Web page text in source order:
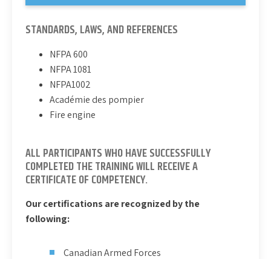
STANDARDS, LAWS, AND REFERENCES
NFPA 600
NFPA 1081
NFPA1002
Académie des pompier
Fire engine
ALL PARTICIPANTS WHO HAVE SUCCESSFULLY
COMPLETED THE TRAINING WILL RECEIVE A
CERTIFICATE OF COMPETENCY.
Our certifications are recognized by the
following:
Canadian Armed Forces